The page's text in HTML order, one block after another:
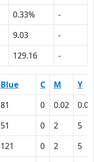
0.33%
-
9.03
-
129.16 -
Blue C M
Y
81 0 0.02
0.05
51 0 2
5
121 0 2
5